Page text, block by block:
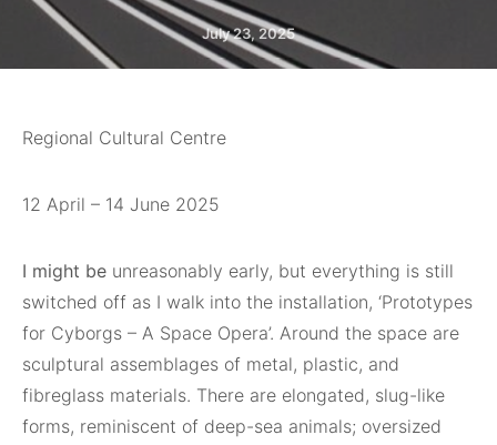
July 23, 2025
Regional Cultural Centre
12 April – 14 June 2025
I might be unreasonably early, but everything is still
switched off as I walk into the installation, ‘Prototypes
for Cyborgs – A Space Opera’. Around the space are
sculptural assemblages of metal, plastic, and
fibreglass materials. There are elongated, slug-like
forms, reminiscent of deep-sea animals; oversized